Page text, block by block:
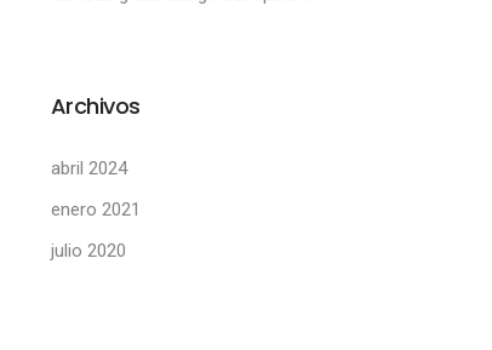
Archivos
abril 2024
enero 2021
julio 2020